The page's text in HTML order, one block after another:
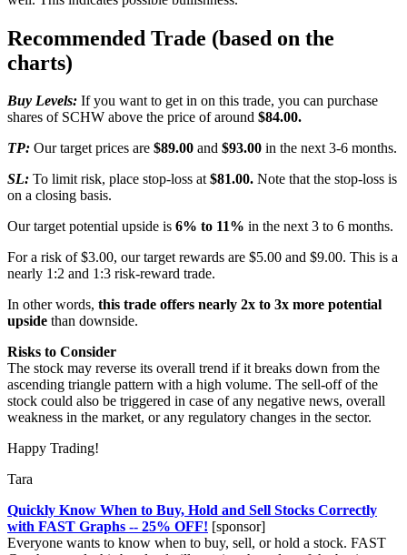
Recommended Trade (based on the
charts)
Buy Levels: If you want to get in on this trade, you can purchase
shares of SCHW above the price of around $84.00.
TP: Our target prices are $89.00 and $93.00 in the next 3-6 months.
SL: To limit risk, place stop-loss at$81.00. Note that the stop-loss is
on a closing basis.
Our target potential upside is 6% to 11% in the next 3 to 6 months.
For a risk of $3.00, our target rewards are $5.00 and $9.00. This is a
nearly 1:2 and 1:3 risk-reward trade.
In other words, this trade offers nearly 2x to 3x more potential
upside than downside.
Risks to Consider
The stock may reverse its overall trend if it breaks down from the
ascending triangle pattern with a high volume. The sell-off of the
stock could also be triggered in case of any negative news, overall
weakness in the market, or any regulatory changes in the sector.
Happy Trading!
Tara
Quickly Know When to Buy, Hold and Sell Stocks Correctly
with FAST Graphs -- 25% OFF! [sponsor]
Everyone wants to know when to buy, sell, or hold a stock. FAST